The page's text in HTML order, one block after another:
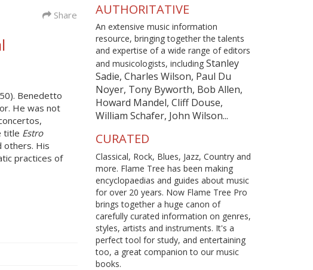
Share
Benedetto
He was not
title Estro
others. His
practices of
AUTHORITATIVE
An extensive music information
resource, bringing together the talents
and expertise of a wide range of editors
and musicologists, including Stanley
Sadie, Charles Wilson, Paul Du
Noyer, Tony Byworth, Bob Allen,
Howard Mandel, Cliff Douse,
William Schafer, John Wilson...
CURATED
Classical, Rock, Blues, Jazz, Country and
more. Flame Tree has been making
encyclopaedias and guides about music
for over 20 years. Now Flame Tree Pro
brings together a huge canon of
carefully curated information on genres,
styles, artists and instruments. It's a
perfect tool for study, and entertaining
too, a great companion to our music
books.